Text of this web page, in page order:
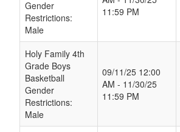
Gender
Restrictions:
Male
11:59 PM
Holy Family 4th
Grade Boys
Basketball
Gender
Restrictions:
Male
09/11/25 12:00
AM - 11/30/25
11:59 PM